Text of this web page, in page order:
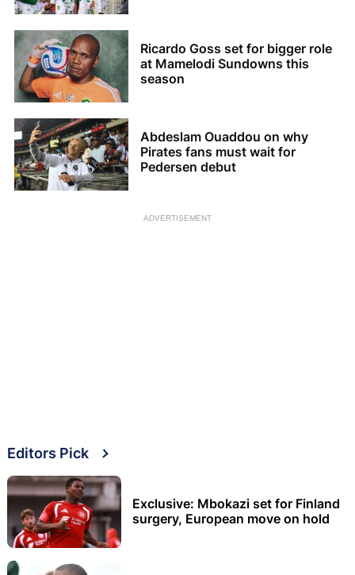
Ricardo Goss set for bigger role
at Mamelodi Sundowns this
season
Abdeslam Ouaddou on why
Pirates fans must wait for
Pedersen debut
ADVERTISEMENT
Editors Pick
Exclusive: Mbokazi set for Finland
surgery, European move on hold